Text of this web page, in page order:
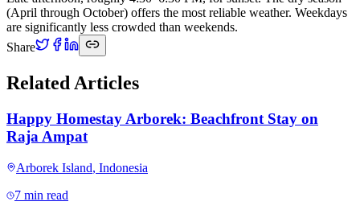
(April through October) offers the most reliable weather. Weekdays
are significantly less crowded than weekends.
Share
Related Articles
Happy Homestay Arborek: Beachfront Stay on
Raja Ampat
Arborek Island, Indonesia
7 min read